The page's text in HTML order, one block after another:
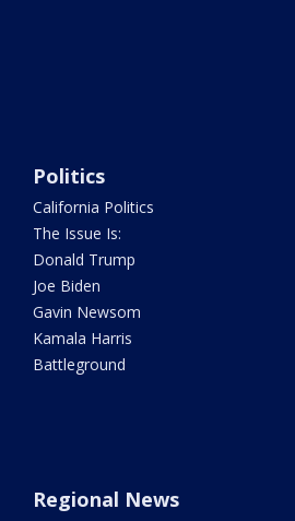
Politics
California Politics
The Issue Is:
Donald Trump
Joe Biden
Gavin Newsom
Kamala Harris
Battleground
Regional News